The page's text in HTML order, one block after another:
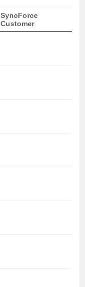
SyncForce
Customer